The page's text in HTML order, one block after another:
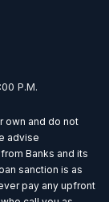
P.M.
own and do not
advise
Banks and its
sanction is as
pay any upfront